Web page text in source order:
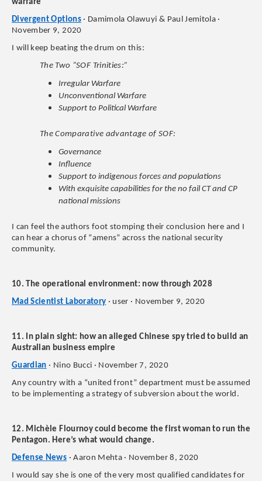
warfare
Divergent Options· Damimola Olawuyi & Paul Jemitola ·
November 9, 2020
I will keep beating the drum on this:
The Two “SOF Trinities:”
Irregular Warfare
Unconventional Warfare
Support to Political Warfare
The Comparative advantage of SOF:
Governance
Influence
Support to indigenous forces and populations
With exquisite capabilities for the no fail CT and CP
national missions
I can feel the authors foot stomping their conclusion here and I
can hear a chorus of “amens” across the national security
community.
10. The operational environment: now through 2028
Mad Scientist Laboratory · user · November 9, 2020
11. In plain sight: how an alleged Chinese spy tried to build an
Australian business empire
Guardian · Nino Bucci · November 7, 2020
Any country with a “united front” department must be assumed
to be implementing a strategy of subversion about the world.
12. Michèle Flournoy could become the first woman to run the
Pentagon. Here’s what would change.
Defense News · Aaron Mehta · November 8, 2020
I would say she is one of the very most qualified candidates for